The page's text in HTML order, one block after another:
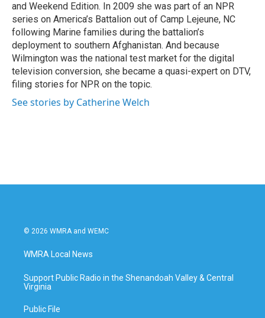
and Weekend Edition. In 2009 she was part of an NPR
series on America’s Battalion out of Camp Lejeune, NC
following Marine families during the battalion’s
deployment to southern Afghanistan. And because
Wilmington was the national test market for the digital
television conversion, she became a quasi-expert on DTV,
filing stories for NPR on the topic.
See stories by Catherine Welch
© 2026 WMRA and WEMC
WMRA Local News
Support Public Radio in the Shenandoah Valley & Central
Virginia
Public File